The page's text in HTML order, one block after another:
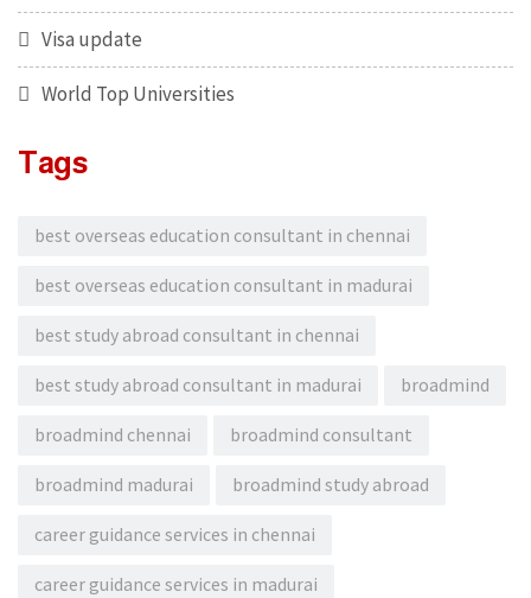
Visa update
World Top Universities
Tags
best overseas education consultant in chennai
best overseas education consultant in madurai
best study abroad consultant in chennai
best study abroad consultant in madurai broadmind
broadmind chennai broadmind consultant
broadmind madurai broadmind study abroad
career guidance services in chennai
career guidance services in madurai